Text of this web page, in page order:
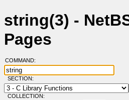
string(3) -
Pages
COMMAND:
SECTION:
COLLECTION: